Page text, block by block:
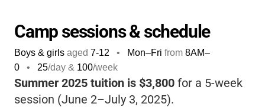
Camp sessions & schedule
Boys & girls aged 7-12 • Mon–Fri from 8AM–
0
• 25/day & 100/week
Summer 2025 tuition is $3,800 for a 5-week
session (June 2–July 3, 2025).